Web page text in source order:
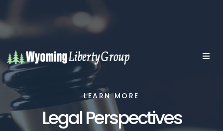
LEARN MORE
Legal Perspectives